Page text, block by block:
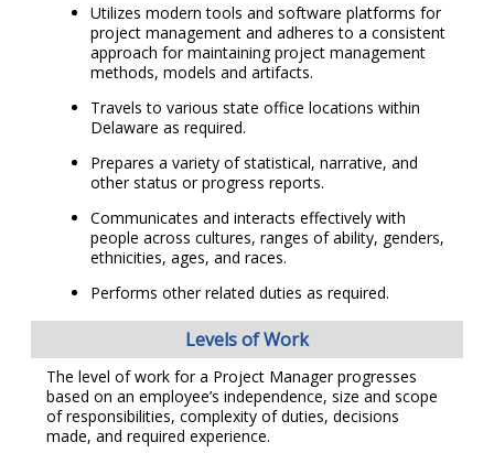
Utilizes modern tools and software platforms for
project management and adheres to a consistent
approach for maintaining project management
methods, models and artifacts.
Travels to various state office locations within
Delaware as required.
Prepares a variety of statistical, narrative, and
other status or progress reports.
Communicates and interacts effectively with
people across cultures, ranges of ability, genders,
ethnicities, ages, and races.
Performs other related duties as required.
Levels of Work
The level of work for a Project Manager progresses
based on an employee’s independence, size and scope
of responsibilities, complexity of duties, decisions
made, and required experience.